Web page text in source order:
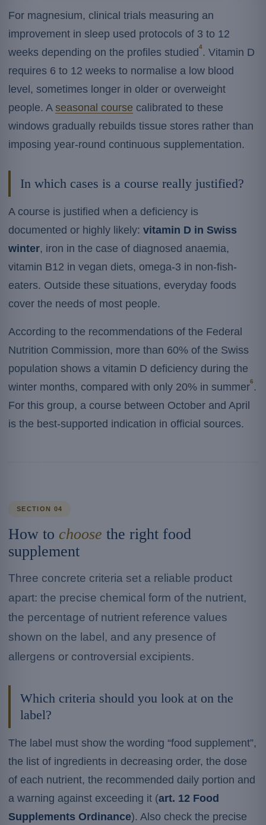
For magnesium, clinical trials measuring an
improvement in sleep used protocols of 3 to 12
weeks depending on the profiles studied4. Vitamin D
requires 6 to 12 weeks to normalise a low blood
level, sometimes longer in older or overweight
people. A seasonal course calibrated to these
windows gradually rebuilds tissue stores rather than
imposing year-round continuous supplementation.
In which cases is a course really justified?
A course is justified when a deficiency is
documented or highly likely: vitamin D in Swiss
winter, iron in the case of diagnosed anaemia,
vitamin B12 in vegan diets, omega-3 in non-fish-
eaters. Outside these situations, everyday foods
cover the needs of most people.
According to the recommendations of the Federal
Nutrition Commission, more than 60% of the Swiss
population shows a vitamin D deficiency during the
winter months, compared with only 20% in summer6.
For this group, a course between October and April
is the best-supported indication in official sources.
SECTION 04
How to choose the right food
supplement
Three concrete criteria set a reliable product
apart: the precise chemical form of the nutrient,
the percentage of nutrient reference values
shown on the label, and any presence of
allergens or controversial excipients.
Which criteria should you look at on the
label?
The label must show the wording “food supplement”,
the list of ingredients in decreasing order, the dose
of each nutrient, the recommended daily portion and
a warning against exceeding it (art. 12 Food
Supplements Ordinance). Also check the precise